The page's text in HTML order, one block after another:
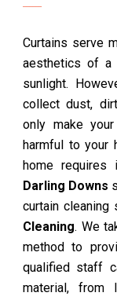
Curtains serve
aesthetics of a
sunlight.
collect dust,
only make
harmful to your
home requires
Darling Downs
curtain cleaning
Cleaning. We
method to
qualified staff
material, from